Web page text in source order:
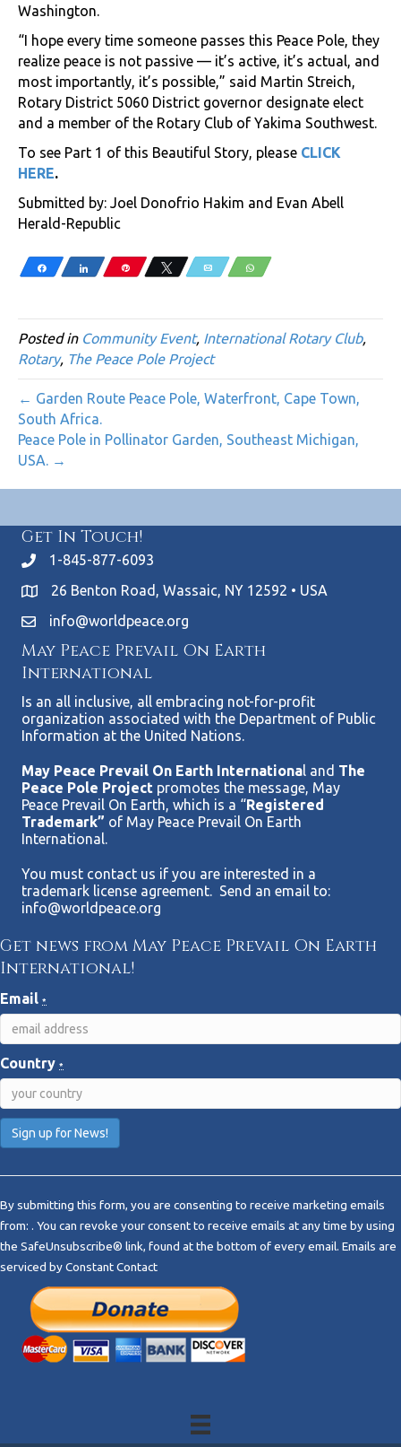
Washington.
“I hope every time someone passes this Peace Pole, they
realize peace is not passive — it’s active, it’s actual, and
most importantly, it’s possible,” said Martin Streich,
Rotary District 5060 District governor designate elect
and a member of the Rotary Club of Yakima Southwest.
To see Part 1 of this Beautiful Story, please CLICK
HERE.
Submitted by: Joel Donofrio Hakim and Evan Abell
Herald-Republic
Share Share Pin Tweet Email WhatsApp
Posted in Community Event, International Rotary Club,
Rotary, The Peace Pole Project
← Garden Route Peace Pole, Waterfront, Cape Town,
South Africa.
Peace Pole in Pollinator Garden, Southeast Michigan,
USA. →
Get In Touch!
1-845-877-6093
26 Benton Road, Wassaic, NY 12592 • USA
info@worldpeace.org
May Peace Prevail On Earth
International
Is an all inclusive, all embracing not-for-profit
organization associated with the Department of Public
Information at the United Nations.
May Peace Prevail On Earth International and The
Peace Pole Project promotes the message, May
Peace Prevail On Earth, which is a “Registered
Trademark” of May Peace Prevail On Earth
International.
You must contact us if you are interested in a
trademark license agreement. Send an email to:
info@worldpeace.org
Get news from May Peace Prevail On Earth
International!
Email *
Country *
n
s
t
a
By submitting this form, you are consenting to receive marketing emails
from: . You can revoke your consent to receive emails at any time by using
the SafeUnsubscribe® link, found at the bottom of every email. Emails are
serviced by Constant Contact